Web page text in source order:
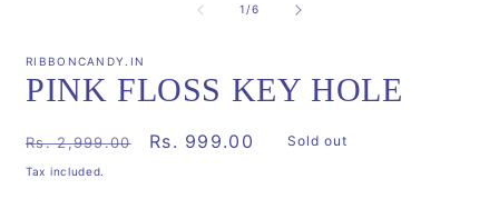
1 /of
6
RIBBONCANDY.IN
PINK FLOSS KEY HOLE
Regular
price
Rs. 2,999.00
Sale
Rs. 999.00 Sold out
Tax included.